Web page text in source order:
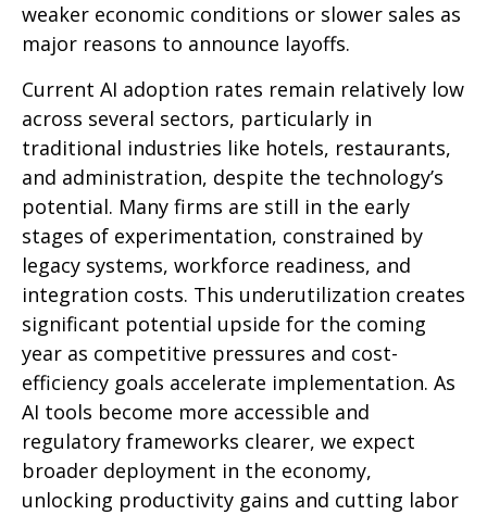
weaker economic conditions or slower sales as
major reasons to announce layoffs.
Current AI adoption rates remain relatively low
across several sectors, particularly in
traditional industries like hotels, restaurants,
and administration, despite the technology’s
potential. Many firms are still in the early
stages of experimentation, constrained by
legacy systems, workforce readiness, and
integration costs. This underutilization creates
significant potential upside for the coming
year as competitive pressures and cost-
efficiency goals accelerate implementation. As
AI tools become more accessible and
regulatory frameworks clearer, we expect
broader deployment in the economy,
unlocking productivity gains and cutting labor